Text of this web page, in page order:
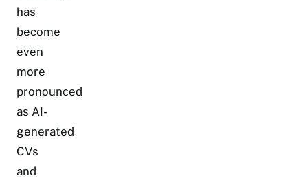
has
become
even
more
pronounced
as AI-
generated
CVs
and